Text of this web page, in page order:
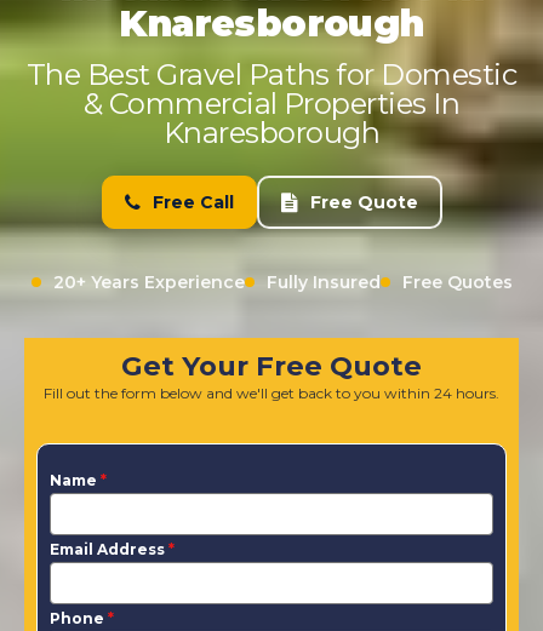
Knaresborough
The Best Gravel Paths for Domestic
& Commercial Properties In
Knaresborough
Free Call Free Quote
20+ Years Experience Fully Insured Free Quotes
Get Your Free Quote
Fill out the form below and we'll get back to you within 24 hours.
Name *
Email Address *
Phone *